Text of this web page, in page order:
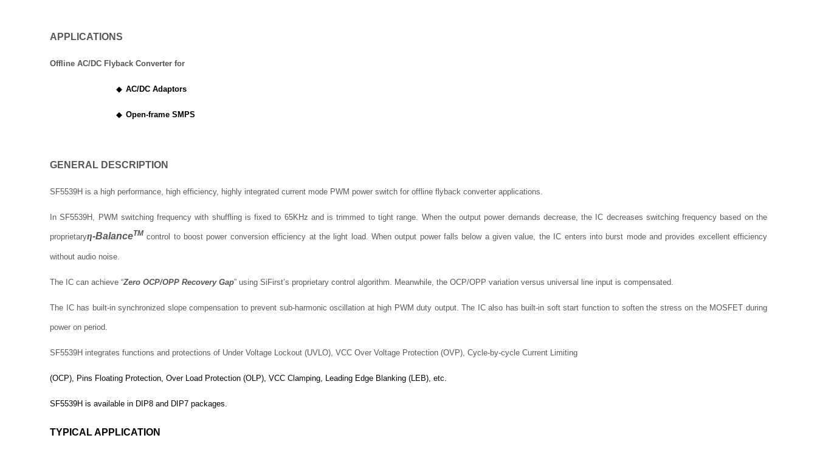
APPLICATIONS
Offline AC/DC Flyback Converter for
◆ AC/DC Adaptors
◆ Open-frame SMPS
GENERAL DESCRIPTION
SF5539H is a high performance, high efficiency, highly integrated current mode PWM power switch for offline flyback converter applications.
In SF5539H, PWM switching frequency with shuffling is fixed to 65KHz and is trimmed to tight range. When the output power demands decrease, the IC decreases switching frequency based on the
proprietaryη-BalanceTM control to boost power conversion efficiency at the light load. When output power falls below a given value, the IC enters into burst mode and provides excellent efficiency
without audio noise.
The IC can achieve “Zero OCP/OPP Recovery Gap” using SiFirst’s proprietary control algorithm. Meanwhile, the OCP/OPP variation versus universal line input is compensated.
The IC has built-in synchronized slope compensation to prevent sub-harmonic oscillation at high PWM duty output. The IC also has built-in soft start function to soften the stress on the MOSFET during
power on period.
SF5539H integrates functions and protections of Under Voltage Lockout (UVLO), VCC Over Voltage Protection (OVP), Cycle-by-cycle Current Limiting
(OCP), Pins Floating Protection, Over Load Protection (OLP), VCC Clamping, Leading Edge Blanking (LEB), etc.
SF5539H is available in DIP8 and DIP7 packages.
TYPICAL APPLICATION